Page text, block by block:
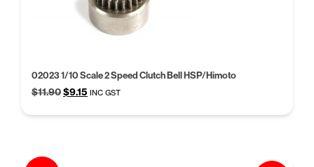
02023 1/10 Scale 2 Speed Clutch Bell HSP/Himoto
$11.90Original
was:
$9.15 Current
is:
INC GST